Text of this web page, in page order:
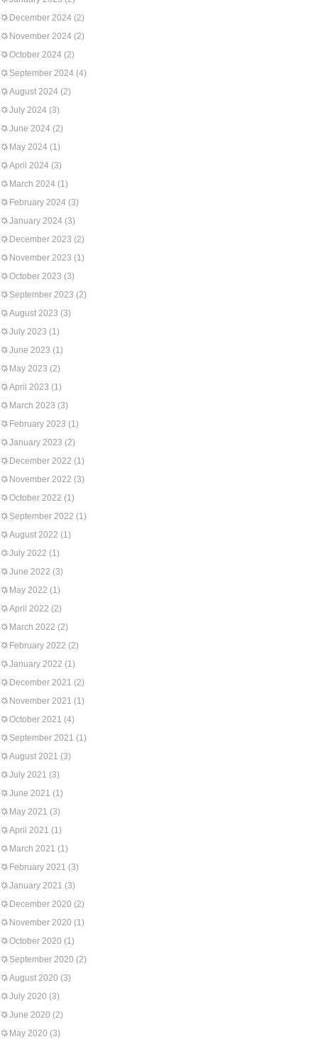
December 2024 (2)
November 2024 (2)
October 2024 (2)
September 2024 (4)
August 2024 (2)
July 2024 (3)
June 2024 (2)
May 2024 (1)
April 2024 (3)
March 2024 (1)
February 2024 (3)
January 2024 (3)
December 2023 (2)
November 2023 (1)
October 2023 (3)
September 2023 (2)
August 2023 (3)
July 2023 (1)
June 2023 (1)
May 2023 (2)
April 2023 (1)
March 2023 (3)
February 2023 (1)
January 2023 (2)
December 2022 (1)
November 2022 (3)
October 2022 (1)
September 2022 (1)
August 2022 (1)
July 2022 (1)
June 2022 (3)
May 2022 (1)
April 2022 (2)
March 2022 (2)
February 2022 (2)
January 2022 (1)
December 2021 (2)
November 2021 (1)
October 2021 (4)
September 2021 (1)
August 2021 (3)
July 2021 (3)
June 2021 (1)
May 2021 (3)
April 2021 (1)
March 2021 (1)
February 2021 (3)
January 2021 (3)
December 2020 (2)
November 2020 (1)
October 2020 (1)
September 2020 (2)
August 2020 (3)
July 2020 (3)
June 2020 (2)
May 2020 (3)